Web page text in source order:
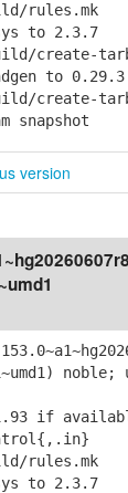
rules.mk
to 2.3.7
create-
to 0.29.3
create-
snapshot
version
noble;
if
rules.mk
to 2.3.7